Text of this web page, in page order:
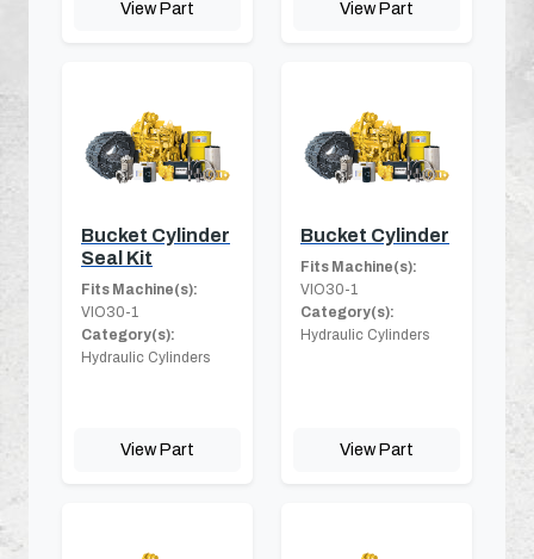
View Part View Part
Bucket Cylinder
Seal Kit
Fits Machine(s):
VIO30-1
Category(s):
Hydraulic Cylinders
View Part
Bucket Cylinder
Fits Machine(s):
VIO30-1
Category(s):
Hydraulic Cylinders
View Part